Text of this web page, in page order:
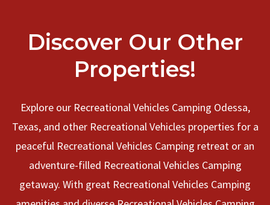
Discover Our Other
Properties!
Explore our Recreational Vehicles Camping Odessa,
Texas, and other Recreational Vehicles properties for a
peaceful Recreational Vehicles Camping retreat or an
adventure-filled Recreational Vehicles Camping
getaway. With great Recreational Vehicles Camping